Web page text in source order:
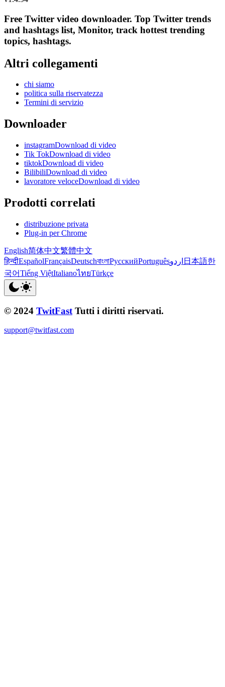
Free Twitter video downloader. Top Twitter trends
and hashtags list, Monitor, track hottest trending
topics, hashtags.
Altri collegamenti
chi siamo
politica sulla riservatezza
Termini di servizio
Downloader
instagramDownload di video
Tik TokDownload di video
tiktokDownload di video
BilibiliDownload di video
lavoratore veloceDownload di video
Prodotti correlati
distribuzione privata
Plug-in per Chrome
English简体中文繁體中文
हिन्दीEspañolFrançaisDeutschবাংলাРусскийPortuguêsاردو 日本語한
국어Tiếng ViệtItalianoไทยTürkçe
© 2024 TwitFast Tutti i diritti riservati.
support@twitfast.com